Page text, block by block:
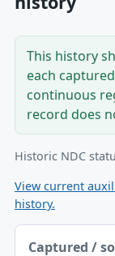
This history
each
continuous
record does
Historic NDC
View current
history.
Captured /
Captured /